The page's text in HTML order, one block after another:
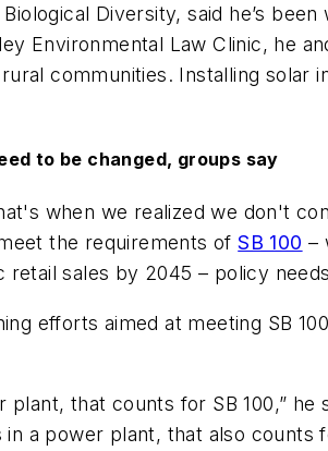
Diversity, said he’s
Environmental Law Clinic, he
communities. Installing solar
to be changed, groups say
when we realized we don't
the requirements ofSB 100 –
sales by 2045 – policy
efforts aimed at meeting SB
that counts for SB 100,”
a power plant, that also counts